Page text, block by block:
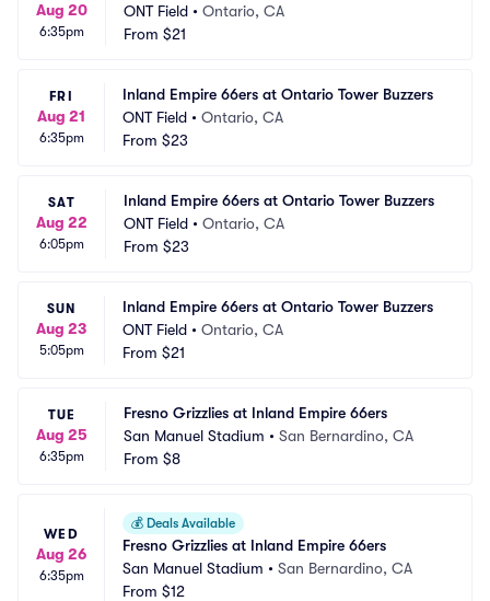
Aug 20
6:35pm
ONT Field • Ontario, CA
From $21
FRI
Aug 21
6:35pm
Inland Empire 66ers at Ontario Tower Buzzers
ONT Field • Ontario, CA
From $23
SAT
Aug 22
6:05pm
Inland Empire 66ers at Ontario Tower Buzzers
ONT Field • Ontario, CA
From $23
SUN
Aug 23
5:05pm
Inland Empire 66ers at Ontario Tower Buzzers
ONT Field • Ontario, CA
From $21
TUE
Aug 25
6:35pm
Fresno Grizzlies at Inland Empire 66ers
San Manuel Stadium • San Bernardino, CA
From $8
WED
Aug 26
6:35pm
💰 Deals Available
Fresno Grizzlies at Inland Empire 66ers
San Manuel Stadium • San Bernardino, CA
From $12